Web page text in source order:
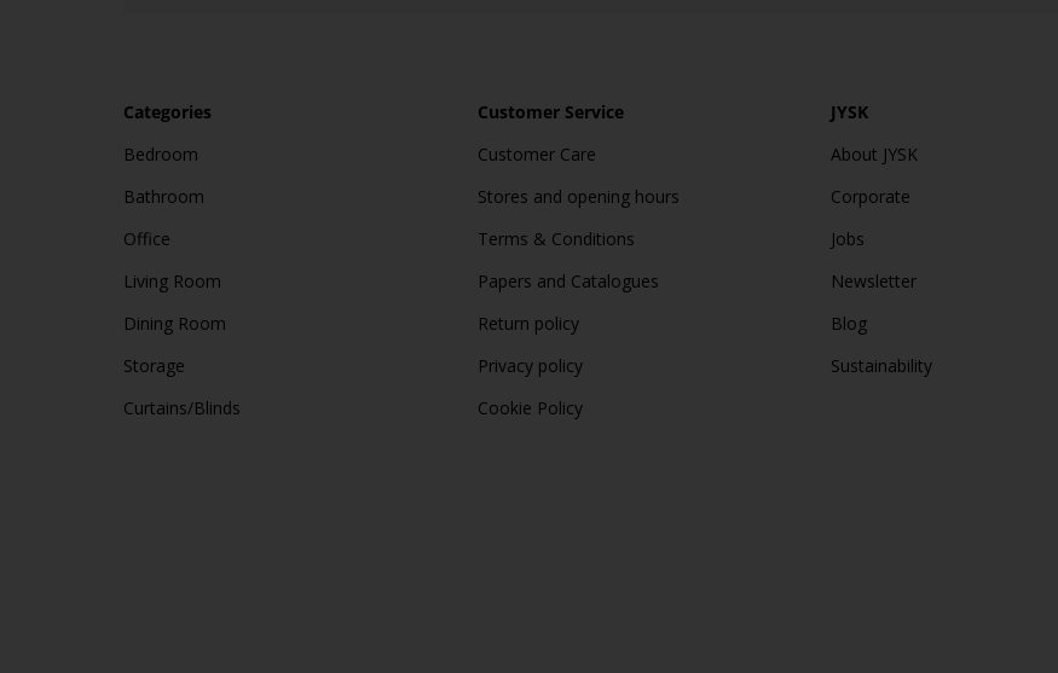
Categories
Bedroom
Bathroom
Office
Living Room
Dining Room
Storage
Curtains/Blinds
Customer Service
Customer Care
Stores and opening hours
Terms & Conditions
Papers and Catalogues
Return policy
Privacy policy
Cookie Policy
JYSK
About JYSK
Corporate
Jobs
Newsletter
Blog
Sustainability